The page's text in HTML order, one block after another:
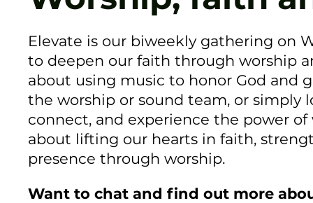
Elevate is our biweekly gathering on
to deepen our faith through worship
about using music to honor God and
the worship or sound team, or simply
connect, and experience the power
about lifting our hearts in faith,
presence through worship.
Want to chat and find out more